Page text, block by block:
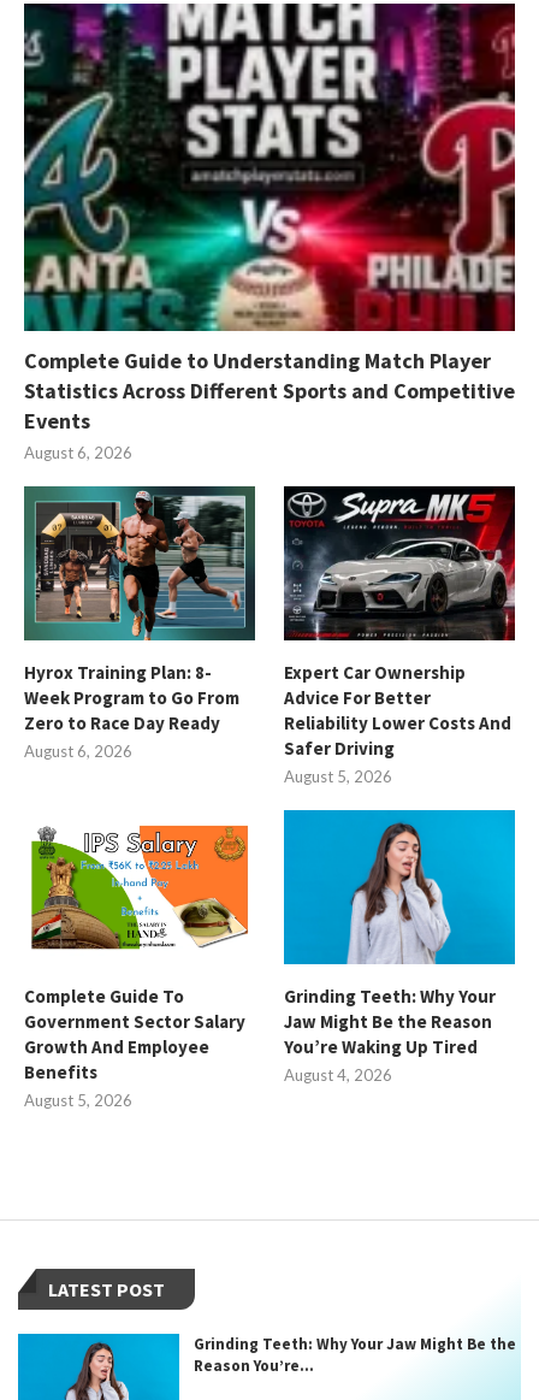
Complete Guide to Understanding Match Player
Statistics Across Different Sports and Competitive
Events
August 6, 2026
Hyrox Training Plan: 8-
Week Program to Go From
Zero to Race Day Ready
August 6, 2026
Expert Car Ownership
Advice For Better
Reliability Lower Costs And
Safer Driving
August 5, 2026
Complete Guide To
Government Sector Salary
Growth And Employee
Benefits
August 5, 2026
Grinding Teeth: Why Your
Jaw Might Be the Reason
You’re Waking Up Tired
August 4, 2026
LATEST POST
Grinding Teeth: Why Your Jaw Might Be the
Reason You’re...